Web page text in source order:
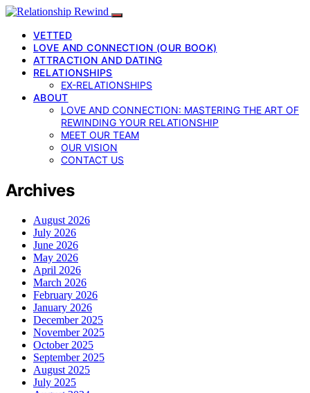
VETTED
LOVE AND CONNECTION (OUR BOOK)
ATTRACTION AND DATING
RELATIONSHIPS
EX-RELATIONSHIPS
ABOUT
LOVE AND CONNECTION: MASTERING THE ART OF
REWINDING YOUR RELATIONSHIP
MEET OUR TEAM
OUR VISION
CONTACT US
Archives
August 2026
July 2026
June 2026
May 2026
April 2026
March 2026
February 2026
January 2026
December 2025
November 2025
October 2025
September 2025
August 2025
July 2025